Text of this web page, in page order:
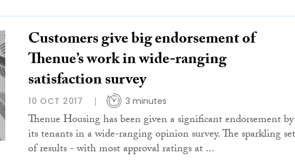
Customers give big endorsement of
Thenue’s work in wide-ranging
satisfaction survey
10 OCT 2017 3 minutes
Thenue Housing has been given a significant endorsement by
its tenants in a wide-ranging opinion survey. The sparkling set
of results - with most approval ratings at ...